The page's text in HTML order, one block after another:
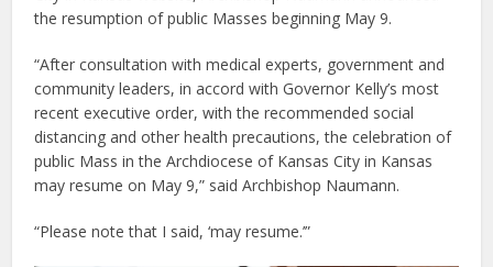
the resumption of public Masses beginning May 9.
“After consultation with medical experts, government and
community leaders, in accord with Governor Kelly’s most
recent executive order, with the recommended social
distancing and other health precautions, the celebration of
public Mass in the Archdiocese of Kansas City in Kansas
may resume on May 9,” said Archbishop Naumann.
“Please note that I said, ‘may resume.’”